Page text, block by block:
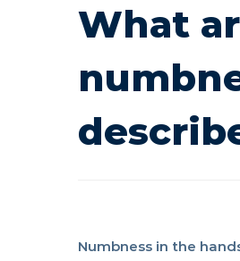
the
hands,
What
Numbness in the